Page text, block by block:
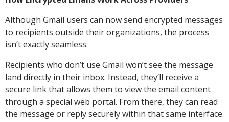
Although Gmail users can now send encrypted messages
to recipients outside their organizations, the process
isn’t exactly seamless.
Recipients who don’t use Gmail won’t see the message
land directly in their inbox. Instead, they’ll receive a
secure link that allows them to view the email content
through a special web portal. From there, they can read
the message or reply securely within that same interface.